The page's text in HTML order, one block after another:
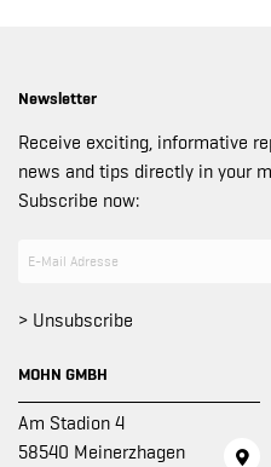
Newsletter
Receive exciting, informative
news and tips directly in your
Subscribe now:
> Unsubscribe
MOHN GMBH
Am Stadion 4
58540 Meinerzhagen